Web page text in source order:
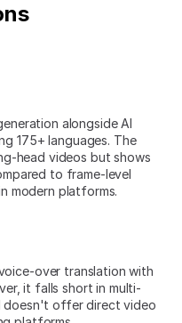
alongside AI
175+ languages. The
head videos but shows
to frame-level
modern platforms.
over translation with
it falls short in multi-
doesn't offer direct video